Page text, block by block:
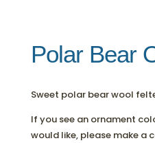
Polar Bear
Sweet polar bear wool
If you see an ornament
would like, please make a